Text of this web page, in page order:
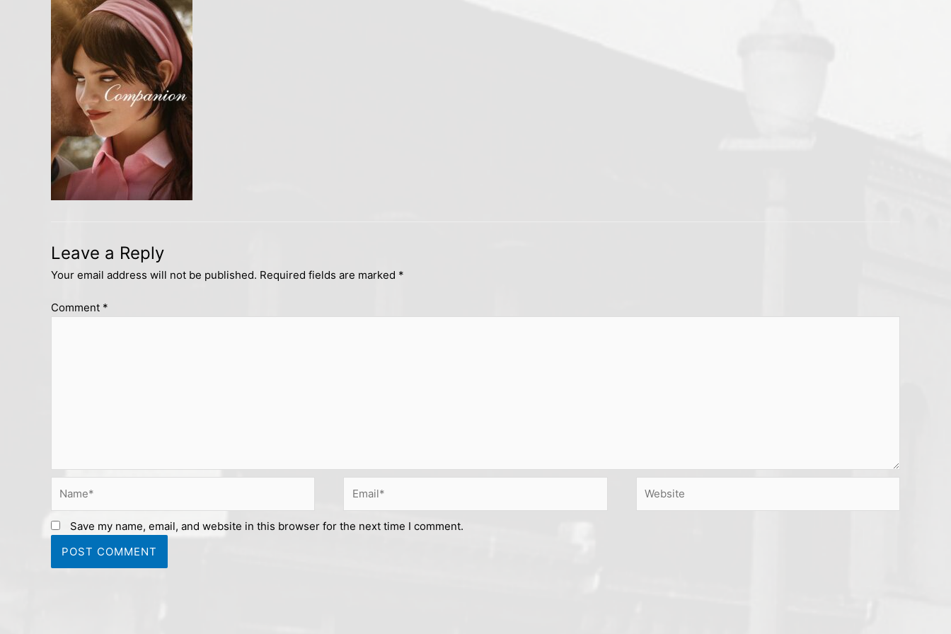
Leave a Reply
Your email address will not be published. Required fields are marked *
Comment *
Save my name, email, and website in this browser for the next time I comment.